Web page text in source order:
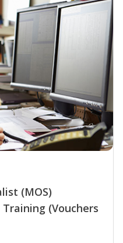
(MOS)
(Vouchers